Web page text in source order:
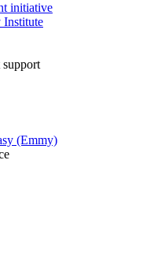
initiative
Institute
support
(Emmy)